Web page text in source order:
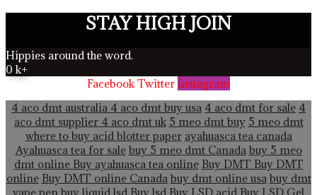
STAY HIGH JOIN
Hippies around the word.
0 k+
Facebook Twitter Instagram
4 aco dmt australia 4 aco dmt buy usa 4 aco dmt for sale 4
aco dmt supplier4 aco dmt uk 5 meo dmt buy 5 meo dmt
where to buy acid blotter paper ayahuasca tea canada
Ayahuasca tea for sale buy 5 meo dmt Canada buy 5 meo
dmt onlineBuy ayahuasca tea online Buy DMT Buy DMT
online Buy DMT online Canada buy dmt online usa buy dmt